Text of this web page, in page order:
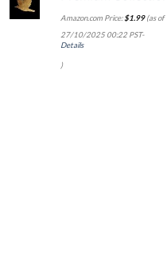
Amazon.com Price:$1.99(as of
27/10/2025 00:22 PST-
Details
)